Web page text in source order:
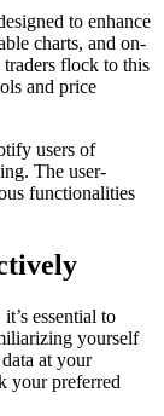
to enhance
charts, and on-
flock to this
and price
users of
The user-
functionalities
essential to
yourself
at your
your preferred